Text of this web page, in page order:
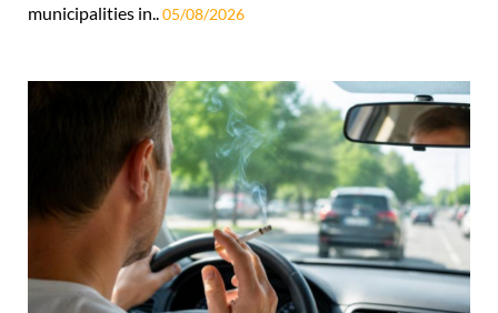
municipalities in..05/08/2026